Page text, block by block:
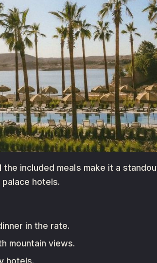
included meals make it a
hotels.
in the rate.
mountain views.
hotels.